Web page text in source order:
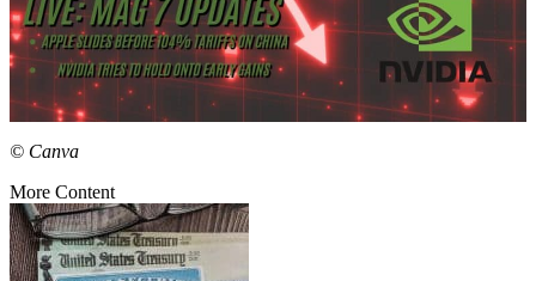
© Canva
More Content